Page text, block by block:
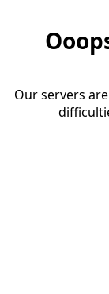
Our servers